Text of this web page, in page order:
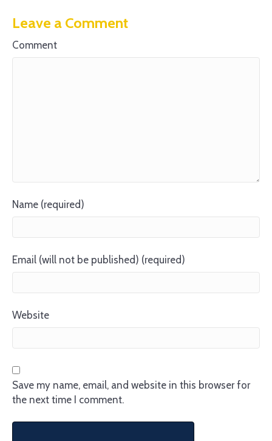
Leave a Comment
Comment
Name (required)
Email (will not be published) (required)
Website
Save my name, email, and website in this browser for
the next time I comment.